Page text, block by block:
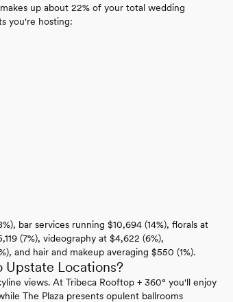
up about 22% of your total wedding
you're hosting:
bar services running $10,694 (14%), florals at
(7%), videography at $4,622 (6%),
and hair and makeup averaging $550 (1%).
Upstate Locations?
views. At Tribeca Rooftop + 360° you'll enjoy
The Plaza presents opulent ballrooms